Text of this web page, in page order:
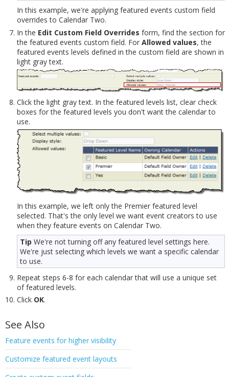
See Also
Feature events for higher visibility
Customize featured event layouts
In this example, we're applying featured events custom field
overrides to Calendar Two.
In the Edit Custom Field Overrides form, find the section for
the featured events custom field. For Allowed values, the
featured events levels defined in the custom field are shown in
light gray text.
Click the light gray text. In the featured levels list, clear check
boxes for the featured levels you don't want the calendar to
use.
In this example, we left only the Premier featured level
selected. That's the only level we want event creators to use
when they feature events on Calendar Two.
Tip We're not turning off any featured level settings here.
We're just selecting which levels we want a specific calendar
to use.
Repeat steps 6-8 for each calendar that will use a unique set
of featured levels.
Click OK.